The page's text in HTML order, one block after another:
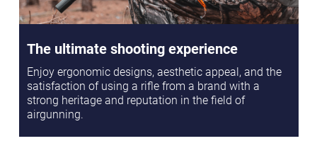
The ultimate shooting experience
Enjoy ergonomic designs, aesthetic appeal, and the
satisfaction of using a rifle from a brand with a
strong heritage and reputation in the field of
airgunning.